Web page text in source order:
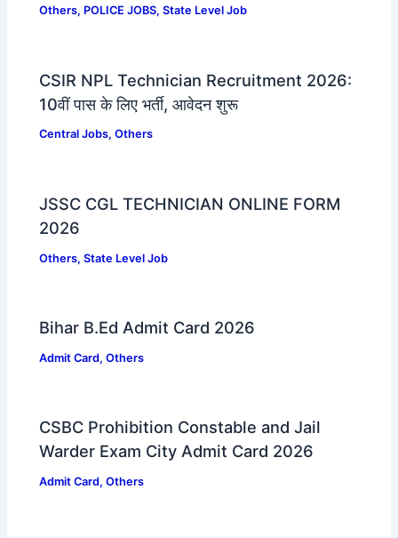
Others, POLICE JOBS,State Level Job
CSIR NPL Technician Recruitment 2026:
10वीं पास के लिए भर्ती, आवेदन शुरू
Central Jobs,Others
JSSC CGL TECHNICIAN ONLINE FORM
2026
Others,State Level Job
Bihar B.Ed Admit Card 2026
Admit Card,Others
CSBC Prohibition Constable and Jail
Warder Exam City Admit Card 2026
Admit Card,Others